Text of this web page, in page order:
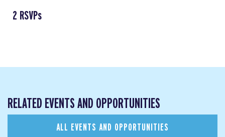
2 RSVPs
RELATED EVENTS AND OPPORTUNITIES
ALL EVENTS AND OPPORTUNITIES